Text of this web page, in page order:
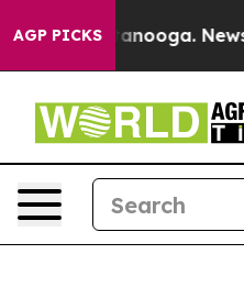
AGP PICKS
Chattanooga.